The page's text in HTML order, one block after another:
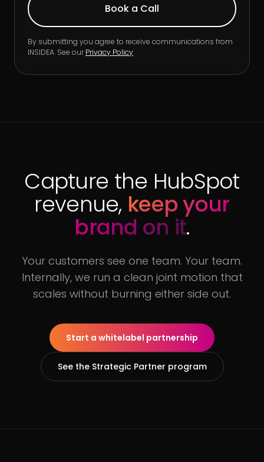
By submitting you agree to receive communications from
INSIDEA. See ourPrivacy Policy.
Capture the HubSpot
revenue, keep your
brand on it.
Your customers see one team. Your team.
Internally, we run a clean joint motion that
scales without burning either side out.
Start a whitelabel partnership
See the Strategic Partner program